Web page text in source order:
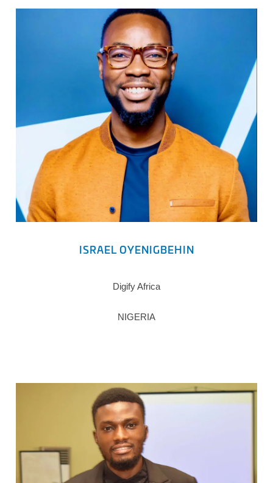
ISRAEL OYENIGBEHIN
Digify Africa
NIGERIA